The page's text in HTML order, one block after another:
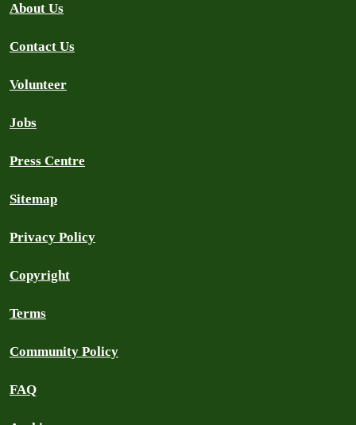
About Us
Contact Us
Volunteer
Jobs
Press Centre
Sitemap
Privacy Policy
Copyright
Terms
Community Policy
FAQ